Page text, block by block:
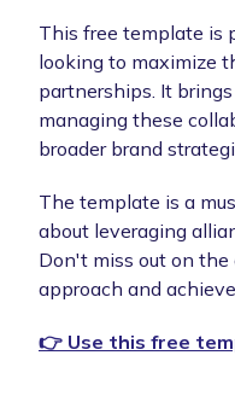
This free template is
looking to maximize
partnerships. It
managing these
broader brand
The template is a
about leveraging
Don't miss out on
approach and
👉 Use this free